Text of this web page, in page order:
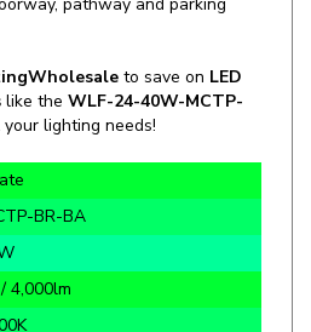
lighting needs!
BR-BA
Lighting